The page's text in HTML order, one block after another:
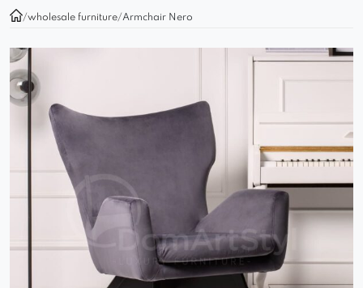
/wholesale furniture/Armchair Nero